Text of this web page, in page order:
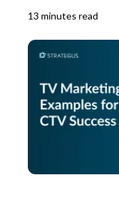
13 minutes read